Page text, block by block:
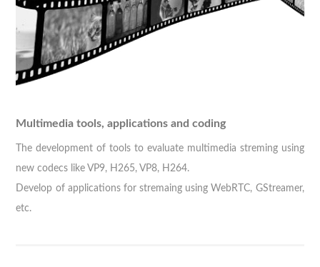
Multimedia tools, applications and coding
The development of tools to evaluate multimedia streming using
new codecs like VP9, H265, VP8, H264.
Develop of applications for stremaing using WebRTC, GStreamer,
etc.